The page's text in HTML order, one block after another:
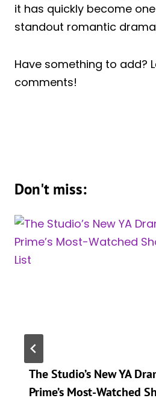
it has quickly become
standout romantic
Have something to add?
comments!
Don't miss:
The Studio’s New YA
Prime’s Most-Watched